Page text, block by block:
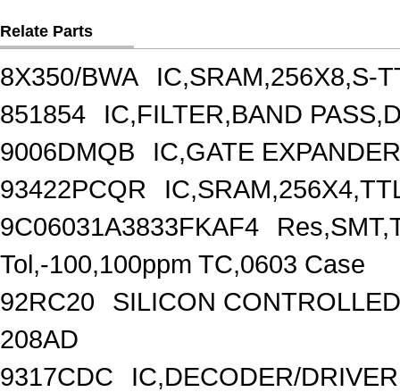
Relate Parts
8X350/BWA
IC,SRAM,256X8,S-
851854
IC,FILTER,BAND
9006DMQB
IC,GATE
93422PCQR
9C06031A3833FKAF4
Tol,-100,100ppm TC,0603 Case
92RC20
SILICON
208AD
9317CDC
IC,DECODER/